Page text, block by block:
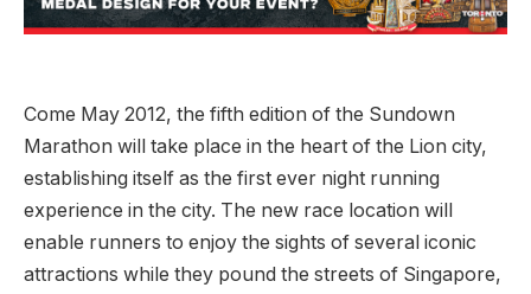
Come May 2012, the fifth edition of the Sundown
Marathon will take place in the heart of the Lion city,
establishing itself as the first ever night running
experience in the city. The new race location will
enable runners to enjoy the sights of several iconic
attractions while they pound the streets of Singapore,